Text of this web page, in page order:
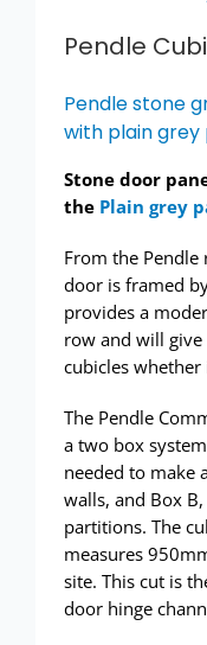
Pendle
Pendle stone
with plain grey
Stone door
the Plain grey
From the
door is framed
provides a
row and will
cubicles
The Pendle
a two box
needed to make
walls, and Box
partitions. The
measures
site. This cut is
door hinge